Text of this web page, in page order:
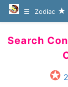
Zodiac
Search